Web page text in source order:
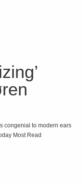
congenial to modern ears
Most Read